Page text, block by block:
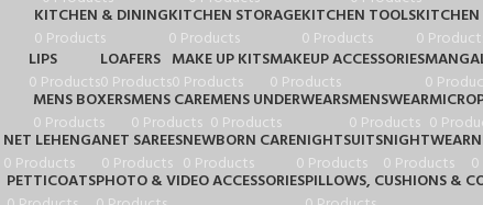
KITCHEN & DINING
0 Products
KITCHEN STORAGE
0 Products
KITCHEN TOOLS
0 Products
0
LIPS
0 Products
LOAFERS
0 Products
MAKE UP KITS
0 Products
MAKEUP ACCESSORIES
0 Products
0
MENS BOXERS
0 Products
MENS CARE
0 Products
MENS UNDERWEARS
0 Products
MENSWEAR
0 Products 0
NET LEHENGA
0 Products
NET SAREES
0 Products
NEWBORN CARE
0 Products
NIGHTSUITS
0 Products
NIGHTWEAR
0 Products
PETTICOATSPHOTO & VIDEO ACCESSORIESPILLOWS, CUSHIONS &